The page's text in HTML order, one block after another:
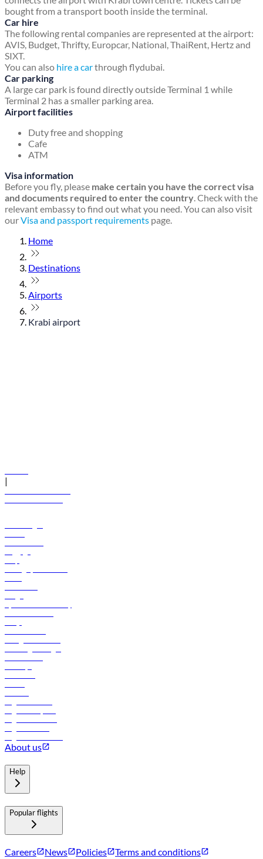
bought from a transport booth inside the terminal.
Car hire
The following rental companies are represented at the airport:
AVIS, Budget, Thrifty, Europcar, National, ThaiRent, Hertz and
SIXT.
You can also hire a carthrough flydubai.
Car parking
A large car park is found directly outside Terminal 1 while
Terminal 2 has a smaller parking area.
Airport facilities
Duty free and shopping
Cafe
ATM
Visa information
Before you fly, please make certain you have the correct visa
and documents required to enter the country. Check with the
relevant embassy to find out what you need. You can also visit
ourVisa and passport requirements page.
Home
Destinations
Airports
Krabi airport
|
About us
Help
Popular flights
Careers News Policies Terms and conditions